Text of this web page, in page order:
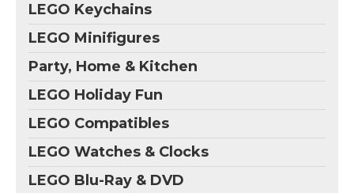
LEGO Keychains
LEGO Minifigures
Party, Home & Kitchen
LEGO Holiday Fun
LEGO Compatibles
LEGO Watches & Clocks
LEGO Blu-Ray & DVD